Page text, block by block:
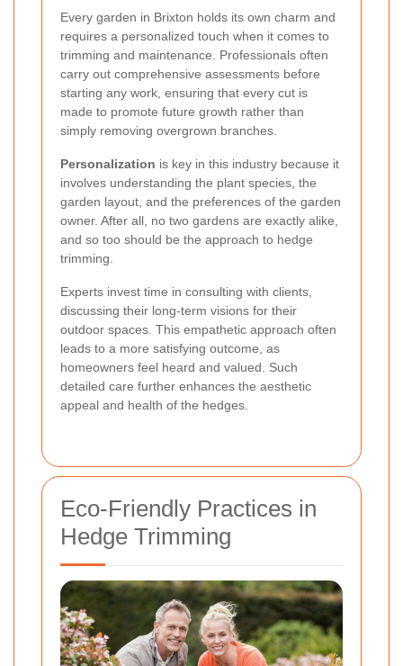
Every garden in Brixton holds its own charm and
requires a personalized touch when it comes to
trimming and maintenance. Professionals often
carry out comprehensive assessments before
starting any work, ensuring that every cut is
made to promote future growth rather than
simply removing overgrown branches.
Personalization is key in this industry because it
involves understanding the plant species, the
garden layout, and the preferences of the garden
owner. After all, no two gardens are exactly alike,
and so too should be the approach to hedge
trimming.
Experts invest time in consulting with clients,
discussing their long-term visions for their
outdoor spaces. This empathetic approach often
leads to a more satisfying outcome, as
homeowners feel heard and valued. Such
detailed care further enhances the aesthetic
appeal and health of the hedges.
Eco-Friendly Practices in
Hedge Trimming